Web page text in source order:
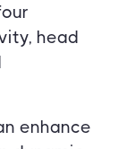
head
enhance